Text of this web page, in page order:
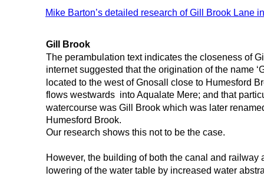
Gill Brook
The perambulation text indicates the closeness of
internet suggested that the origination of the name
located to the west of Gnosall close to Humesford
flows westwards  into Aqualate Mere; and that
watercourse was Gill Brook which was later
Humesford Brook.
Our research shows this not to be the case.
However, the building of both the canal and railway
lowering of the water table by increased water
Mike Barton’s detailed research of Gill Brook Lane